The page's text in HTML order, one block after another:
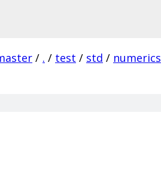
/ . / test / std / numerics